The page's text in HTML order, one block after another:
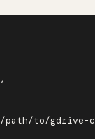
to/gdrive-